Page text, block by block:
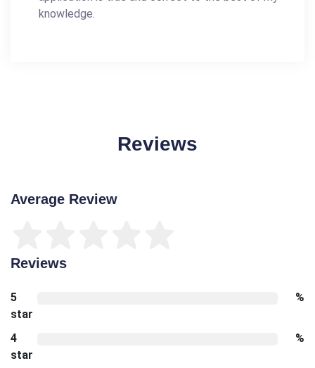
knowledge.
Reviews
Average Review
Reviews
5
star
%
4
star
%